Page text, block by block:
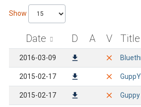
Show
Date D A V Title
2016-03-09
2015-02-17
2015-02-17